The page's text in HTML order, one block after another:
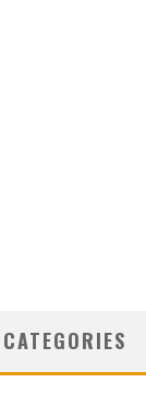
CATEGORIES